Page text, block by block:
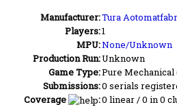
Manufacturer:Tura
Players:1
MPU:None/Unknown
Production Run:Unknown
Game Type:Pure Mechanical
Submissions:0 serials
Coverage
:0 linear / 0 in 0